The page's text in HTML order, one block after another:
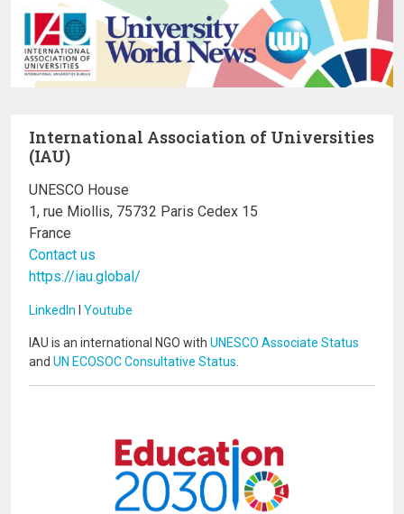
International Association of Universities
(IAU)
UNESCO House
1, rue Miollis, 75732 Paris Cedex 15
France
Contact us
https://iau.global/
LinkedIn Youtube
IAU is an international NGO with UNESCO Associate Status
and UN ECOSOC Consultative Status